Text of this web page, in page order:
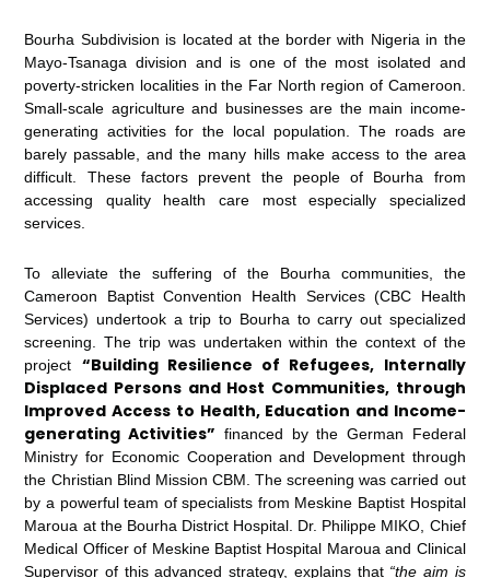
Bourha Subdivision is located at the border with Nigeria in the
Mayo-Tsanaga division and is one of the most isolated and
poverty-stricken localities in the Far North region of Cameroon.
Small-scale agriculture and businesses are the main income-
generating activities for the local population. The roads are
barely passable, and the many hills make access to the area
difficult. These factors prevent the people of Bourha from
accessing quality health care most especially specialized
services.
To alleviate the suffering of the Bourha communities, the
Cameroon Baptist Convention Health Services (CBC Health
Services) undertook a trip to Bourha to carry out specialized
screening. The trip was undertaken within the context of the
project “Building Resilience of Refugees, Internally
Displaced Persons and Host Communities, through
Improved Access to Health, Education and Income-
generating Activities” financed by the German Federal
Ministry for Economic Cooperation and Development through
the Christian Blind Mission CBM. The screening was carried out
by a powerful team of specialists from Meskine Baptist Hospital
Maroua at the Bourha District Hospital. Dr. Philippe MIKO, Chief
Medical Officer of Meskine Baptist Hospital Maroua and Clinical
Supervisor of this advanced strategy, explains that “the aim is